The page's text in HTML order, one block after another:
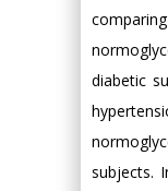
diabetic
subjects.